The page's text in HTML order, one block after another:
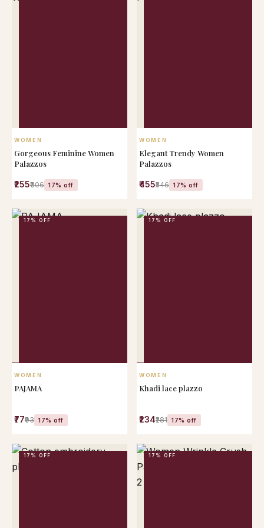
WOMEN
Gorgeous Feminine Women
Palazzos
₹255₹306 17% off
WOMEN
Elegant Trendy Women
Palazzos
₹455₹546 17% off
17% OFF
WOMEN
PAJAMA
₹77₹93 17% off
17% OFF
WOMEN
Khadi lace plazzo
₹234₹281 17% off
17% OFF 17% OFF